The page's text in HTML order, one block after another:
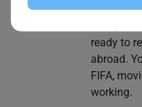
ready to
abroad.
FIFA,
working.